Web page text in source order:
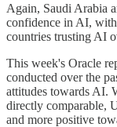
Again, Saudi Arabia
confidence in AI, with
countries trusting AI
This week's Oracle
conducted over the
attitudes towards AI.
directly comparable,
and more positive